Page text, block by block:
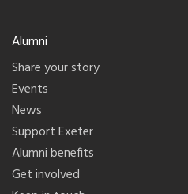
Alumni
Share your story
Events
News
Support Exeter
Alumni benefits
Get involved